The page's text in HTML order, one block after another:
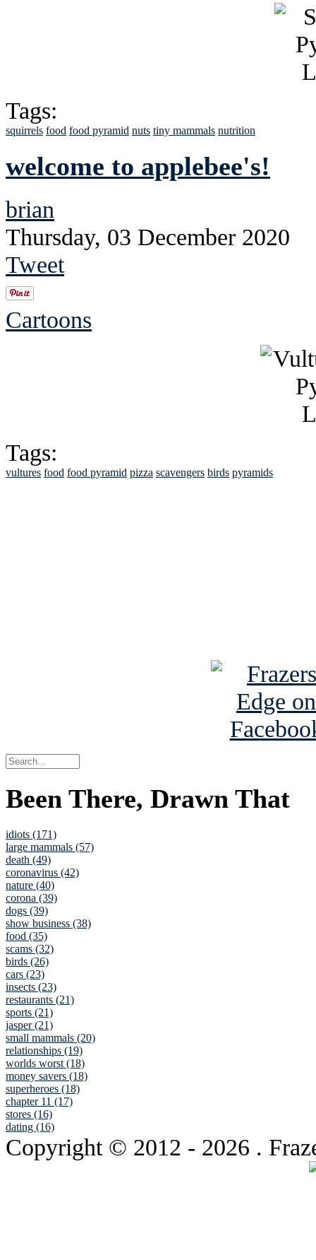
Tags:
squirrels food food pyramid nuts tiny mammals nutrition
welcome to applebee's!
brian
Thursday, 03 December 2020
Tweet
Cartoons
Tags:
vultures food food pyramid pizza scavengers birds pyramids
Been There, Drawn That
idiots (171)
large mammals (57)
death (49)
coronavirus (42)
nature (40)
corona (39)
dogs (39)
show business (38)
food (35)
scams (32)
birds (26)
cars (23)
insects (23)
restaurants (21)
sports (21)
jasper (21)
small mammals (20)
relationships (19)
worlds worst (18)
money savers (18)
superheroes (18)
chapter 11 (17)
stores (16)
dating (16)
Copyright © 2012 - 2026 .